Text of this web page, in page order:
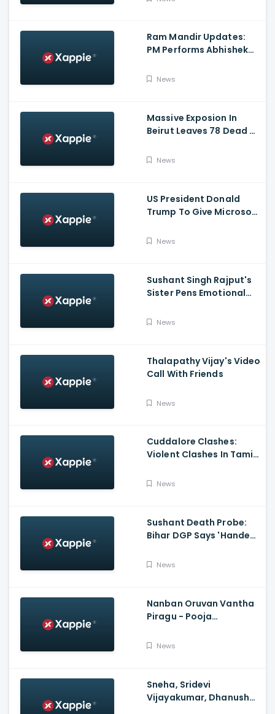
Ram Mandir Updates:
PM Performs Abhishek
Longer Be Under A Tent
News
Massive Exposion In
Beirut Leaves 78 Dead &
News
US President Donald
Trump To Give Microsoft
TikTok
News
Sushant Singh Rajput's
Sister Pens Emotional
Bandhan
News
Thalapathy Vijay's Video
Call With Friends
News
Cuddalore Clashes:
Violent Clashes In Tamil
Witnessed; One Killed,
News
Sushant Death Probe:
Bihar DGP Says 'Handed
Police, No FIR In Mumbai
News
Nanban Oruvan Vantha
Piragu - Pooja
News
Sneha, Sridevi
Vijayakumar, Dhanush